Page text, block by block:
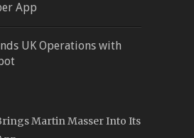
App
UK Operations with
Martin Masser Into Its